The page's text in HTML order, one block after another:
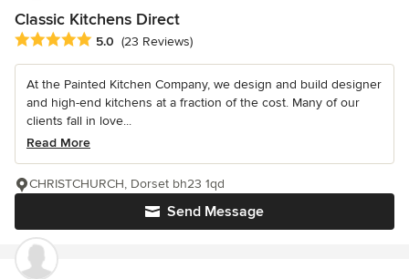
Classic Kitchens Direct
Average rating: 5 out of 5 stars
5.0 (23 Reviews)
At the Painted Kitchen Company, we design and build designer
and high-end kitchens at a fraction of the cost. Many of our
clients fall in love...
Read More
Send Message
CHRISTCHURCH, Dorset bh23 1qd